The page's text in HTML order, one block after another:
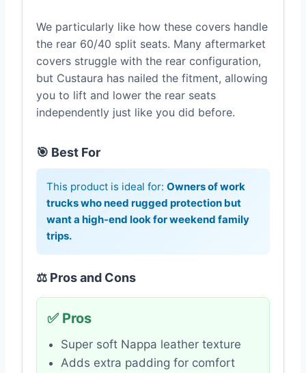
We particularly like how these covers handle
the rear 60/40 split seats. Many aftermarket
covers struggle with the rear configuration,
but Custaura has nailed the fitment, allowing
you to lift and lower the rear seats
independently just like you did before.
🎯 Best For
This product is ideal for: Owners of work
trucks who need rugged protection but
want a high-end look for weekend family
trips.
⚖️ Pros and Cons
✅ Pros
Super soft Nappa leather texture
Adds extra padding for comfort